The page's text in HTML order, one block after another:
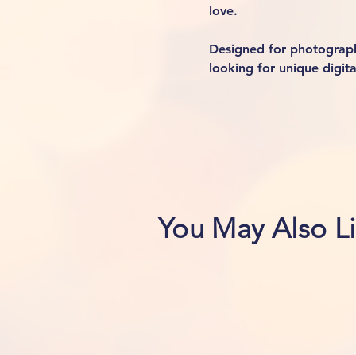
love.
Designed for
looking for unique
You May Also